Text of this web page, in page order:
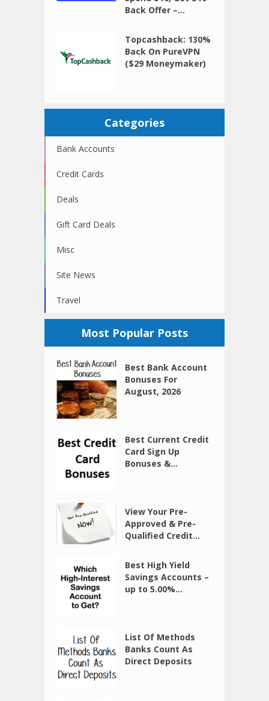
Back Offer –...
Topcashback: 130%
Back On PureVPN
($29 Moneymaker)
Categories
Bank Accounts
Credit Cards
Deals
Gift Card Deals
Misc
Site News
Travel
Most Popular Posts
Best Bank Account
Bonuses For
August, 2026
Best Current Credit
Card Sign Up
Bonuses &...
View Your Pre-
Approved & Pre-
Qualified Credit...
Best High Yield
Savings Accounts –
up to 5.00%...
List Of Methods
Banks Count As
Direct Deposits